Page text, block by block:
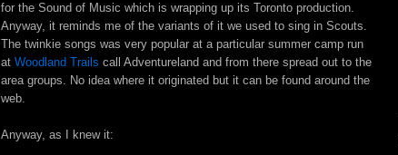
for the Sound of Music which is wrapping up its Toronto production.
Anyway, it reminds me of the variants of it we used to sing in Scouts.
The twinkie songs was very popular at a particular summer camp run
at Woodland Trails call Adventureland and from there spread out to the
area groups. No idea where it originated but it can be found around the
web.
Anyway, as I knew it: